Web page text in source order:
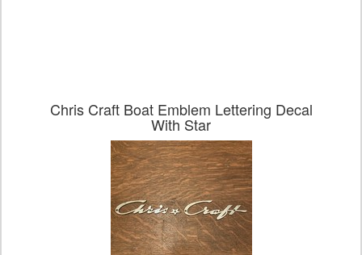
Chris Craft Boat Emblem Lettering Decal
With Star